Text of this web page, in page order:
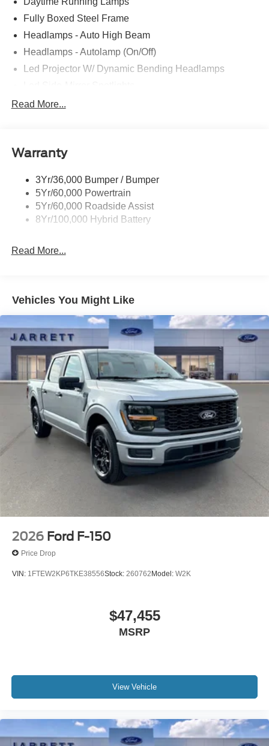
Fully Boxed Steel Frame
Headlamps - Auto High Beam
Headlamps - Autolamp (On/Off)
Led Projector W/ Dynamic Bending Headlamps
Led Tail Lamps
Trailer Sway Control
Read More...
Warranty
3Yr/36,000 Bumper / Bumper
5Yr/60,000 Powertrain
5Yr/60,000 Roadside Assist
8Yr/100,000 Hybrid Battery
Read More...
Vehicles You Might Like
2026 Ford F-150
Price Drop
VIN: 1FTEW2KP6TKE38556Stock: 260762 Model: W2K
$47,455
MSRP
View Vehicle